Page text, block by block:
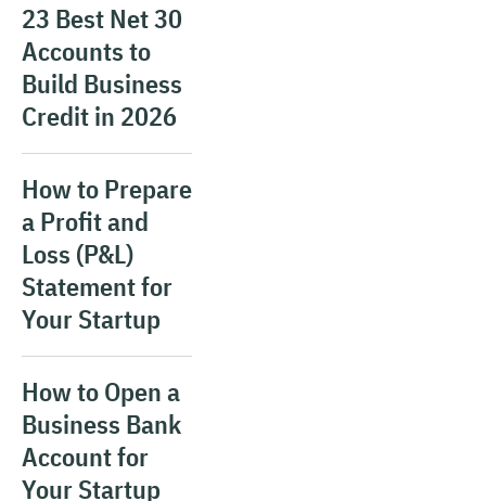
23 Best Net 30
Accounts to
Build Business
Credit in 2026
How to Prepare
a Profit and
Loss (P&L)
Statement for
Your Startup
How to Open a
Business Bank
Account for
Your Startup